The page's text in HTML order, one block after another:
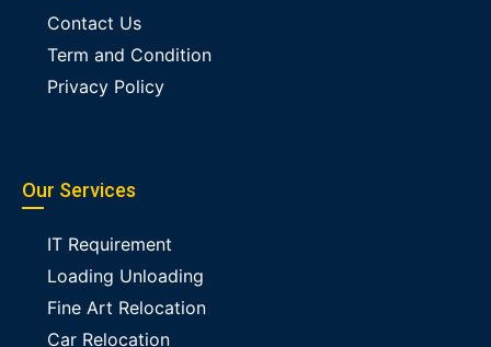
Contact Us
Term and Condition
Privacy Policy
Our Services
IT Requirement
Loading Unloading
Fine Art Relocation
Car Relocation